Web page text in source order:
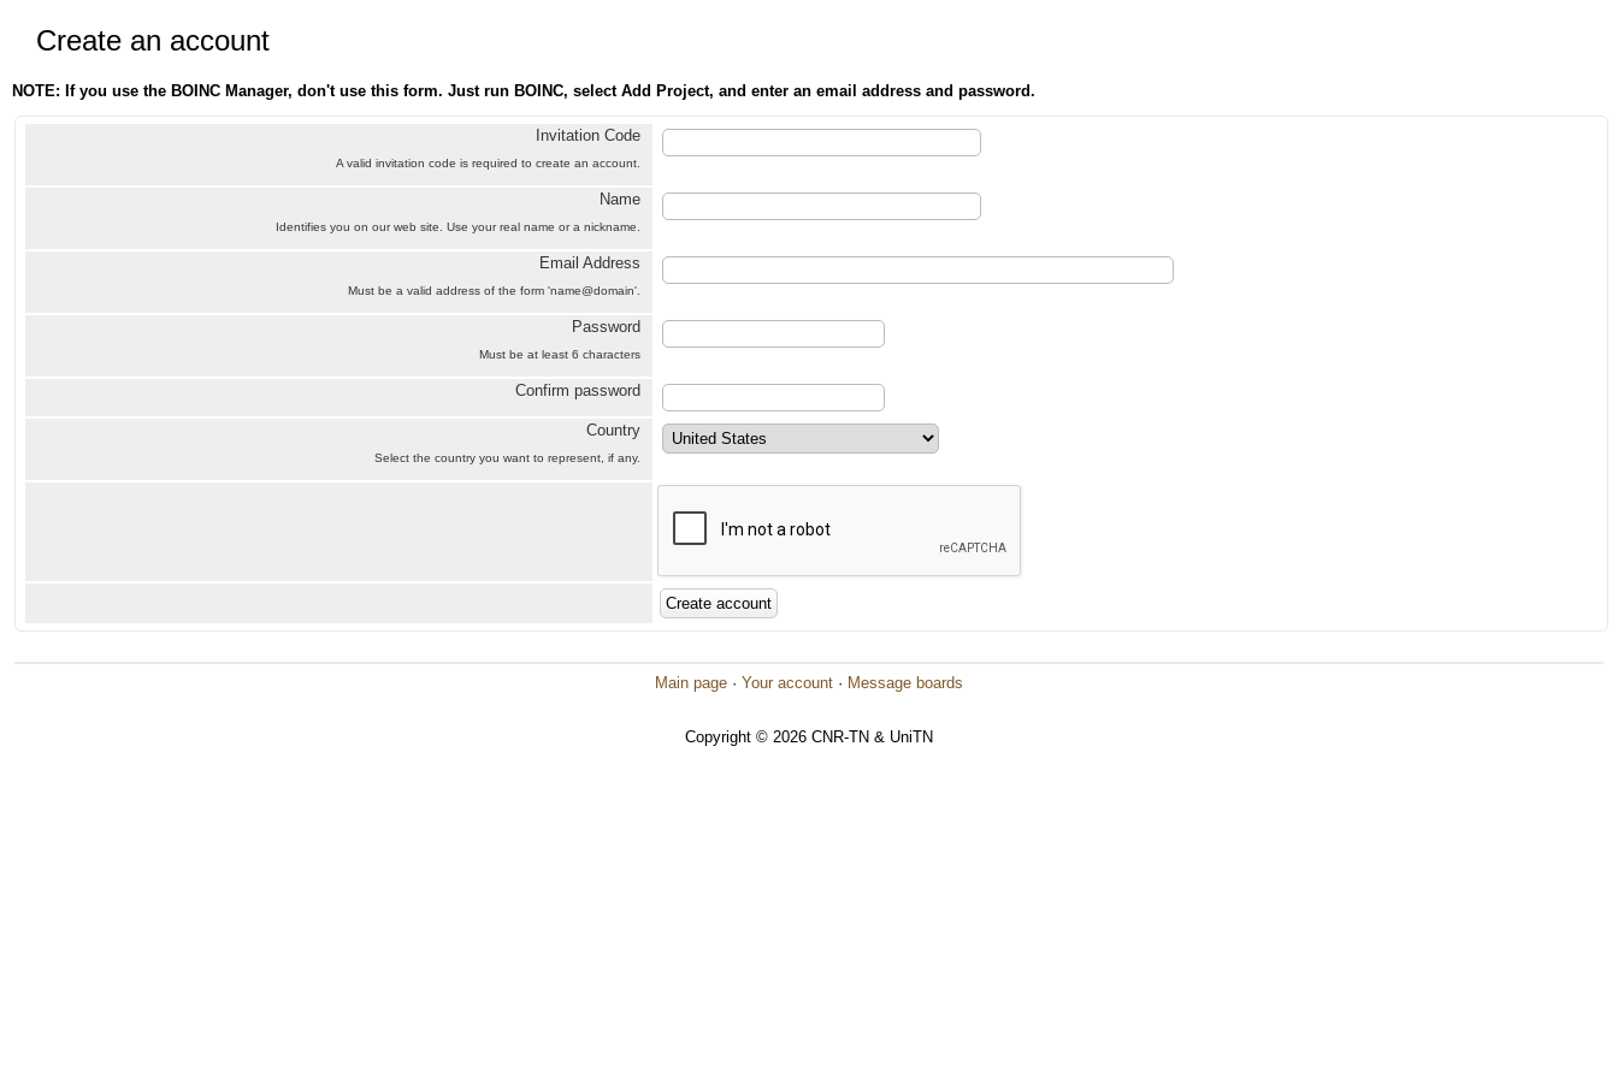
Create an account
NOTE: If you use the BOINC Manager, don't use this form. Just run BOINC, select Add Project, and enter an email address and password.
Invitation Code
A valid invitation code is required to create an account.
Name
Identifies you on our web site. Use your real name or a nickname.
Email Address
Must be a valid address of the form 'name@domain'.
Password
Must be at least 6 characters
Confirm password
Country
Select the country you want to represent, if any.
Main page · Your account · Message boards
Copyright © 2026 CNR-TN & UniTN